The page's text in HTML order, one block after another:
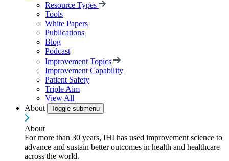
Resource Types
Tools
White Papers
Publications
Blog
Podcast
Improvement Topics
Improvement Capability
Patient Safety
Triple Aim
View All
About
Toggle submenu
About
For more than 30 years, IHI has used improvement science to
advance and sustain better outcomes in health and healthcare
across the world.